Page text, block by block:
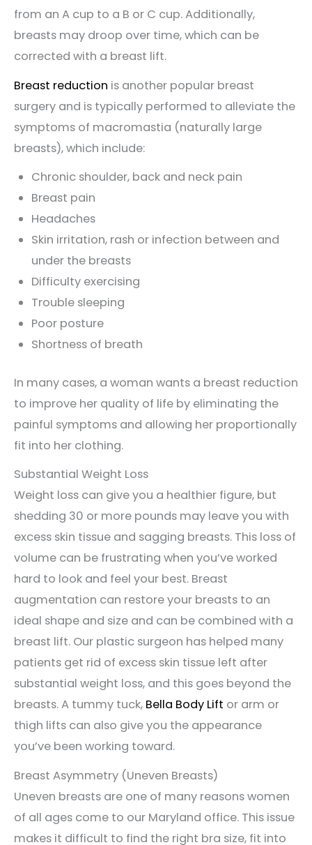
from an A cup to a B or C cup. Additionally,
breasts may droop over time, which can be
corrected with a breast lift.
Breast reduction is another popular breast
surgery and is typically performed to alleviate the
symptoms of macromastia (naturally large
breasts), which include:
Chronic shoulder, back and neck pain
Breast pain
Headaches
Skin irritation, rash or infection between and
under the breasts
Difficulty exercising
Trouble sleeping
Poor posture
Shortness of breath
In many cases, a woman wants a breast reduction
to improve her quality of life by eliminating the
painful symptoms and allowing her proportionally
fit into her clothing.
Substantial Weight Loss
Weight loss can give you a healthier figure, but
shedding 30 or more pounds may leave you with
excess skin tissue and sagging breasts. This loss of
volume can be frustrating when you’ve worked
hard to look and feel your best. Breast
augmentation can restore your breasts to an
ideal shape and size and can be combined with a
breast lift. Our plastic surgeon has helped many
patients get rid of excess skin tissue left after
substantial weight loss, and this goes beyond the
breasts. A tummy tuck, Bella Body Lift or arm or
thigh lifts can also give you the appearance
you’ve been working toward.
Breast Asymmetry (Uneven Breasts)
Uneven breasts are one of many reasons women
of all ages come to our Maryland office. This issue
makes it difficult to find the right bra size, fit into